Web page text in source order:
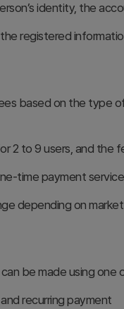
identity, the
registered
based on the type
2 to 9 users, and
time payment
depending on
be made using
recurring payment